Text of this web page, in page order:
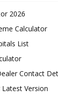
2026
Calculator
List
Contact
Version